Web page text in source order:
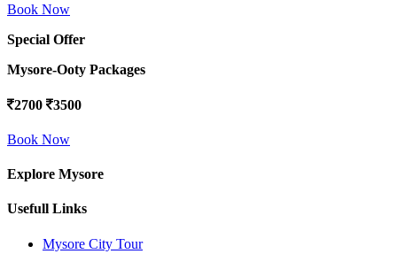
Book Now
Special Offer
Mysore-Ooty Packages
2700 3500
Book Now
Explore Mysore
Usefull Links
Mysore City Tour